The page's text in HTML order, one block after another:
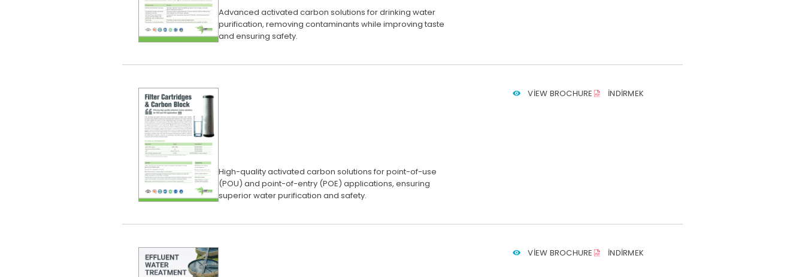
Advanced activated carbon solutions for drinking water
purification, removing contaminants while improving taste
and ensuring safety.
High-quality activated carbon solutions for point-of-use
(POU) and point-of-entry (POE) applications, ensuring
superior water purification and safety.
VIEW BROCHURE İNDIRMEK
VIEW BROCHURE İNDIRMEK